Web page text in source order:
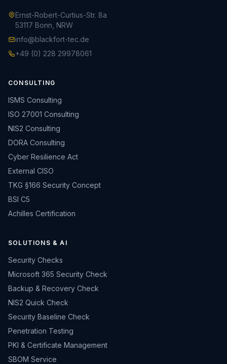
Ernst-Robert-Curtius-Str. 8a
53117 Bonn, NRW
info@blackfort-tec.de
+49 (0) 228 29978061
CONSULTING
ISMS Consulting
ISO 27001 Consulting
NIS2 Consulting
DORA Consulting
Cyber Resilience Act
External CISO
TKG §166 Security Concept
BSI C5
Achilles Certification
SOLUTIONS & AI
Security Checks
Microsoft 365 Security Check
Backup & Recovery Check
NIS2 Quick Check
Security Baseline Check
Penetration Testing
PKI & Certificate Management
SBOM Service